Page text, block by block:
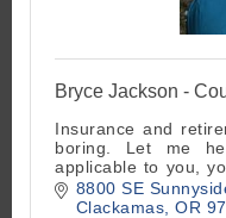
Bryce Jackson -
Insurance and
boring. Let me
applicable to you,
It's actually fun done
8800 SE
Clackamas OR